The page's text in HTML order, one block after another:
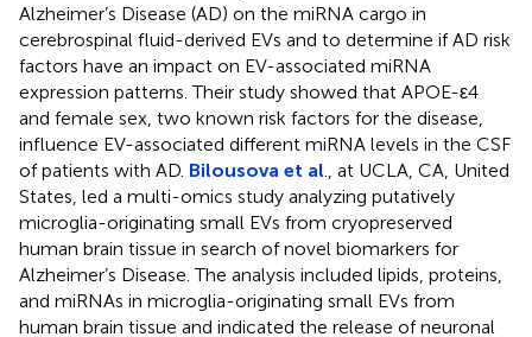
Alzheimer’s Disease (AD) on the miRNA cargo in
cerebrospinal fluid-derived EVs and to determine if AD risk
factors have an impact on EV-associated miRNA
expression patterns. Their study showed that APOE-ε4
and female sex, two known risk factors for the disease,
influence EV-associated different miRNA levels in the CSF
of patients with AD. Bilousova et al ., at UCLA, CA, United
States, led a multi-omics study analyzing putatively
microglia-originating small EVs from cryopreserved
human brain tissue in search of novel biomarkers for
Alzheimer’s Disease. The analysis included lipids, proteins,
and miRNAs in microglia-originating small EVs from
human brain tissue and indicated the release of neuronal